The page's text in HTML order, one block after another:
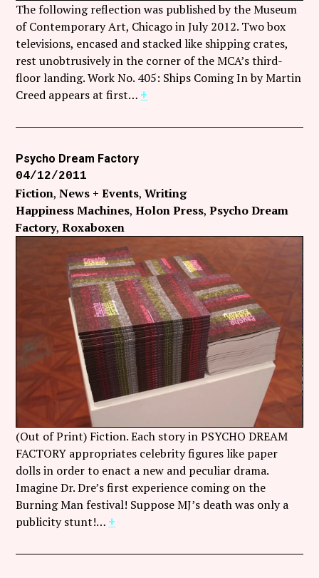
The following reflection was published by the Museum
of Contemporary Art, Chicago in July 2012. Two box
televisions, encased and stacked like shipping crates,
rest unobtrusively in the corner of the MCA’s third-
floor landing. Work No. 405: Ships Coming In by Martin
Creed appears at first… +
Psycho Dream Factory
04/12/2011
Fiction News + Events Writing
Happiness Machines Holon Press Psycho Dream
Factory Roxaboxen
(Out of Print) Fiction. Each story in PSYCHO DREAM
FACTORY appropriates celebrity figures like paper
dolls in order to enact a new and peculiar drama.
Imagine Dr. Dre’s first experience coming on the
Burning Man festival! Suppose MJ’s death was only a
publicity stunt!… +